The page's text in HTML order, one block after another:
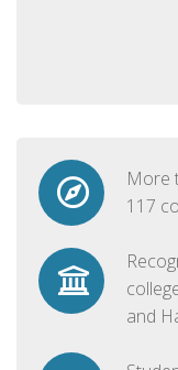
More
117
and